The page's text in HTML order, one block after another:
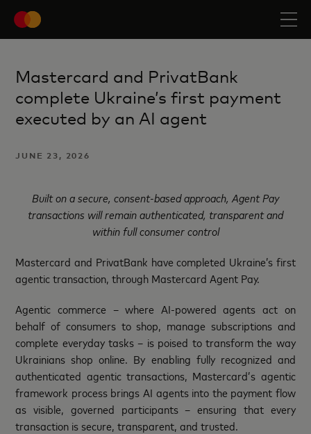
Mastercard and PrivatBank
complete Ukraine’s first payment
executed by an AI agent
JUNE 23, 2026
Built on a secure, consent-based approach, Agent Pay
transactions will remain authenticated, transparent and
within full consumer control
Mastercard and PrivatBank have completed Ukraine’s first
agentic transaction, through Mastercard Agent Pay.
Agentic commerce – where AI-powered agents act on
behalf of consumers to shop, manage subscriptions and
complete everyday tasks – is poised to transform the way
Ukrainians shop online. By enabling fully recognized and
authenticated agentic transactions, Mastercard’s agentic
framework process brings AI agents into the payment flow
as visible, governed participants – ensuring that every
transaction is secure, transparent, and trusted.